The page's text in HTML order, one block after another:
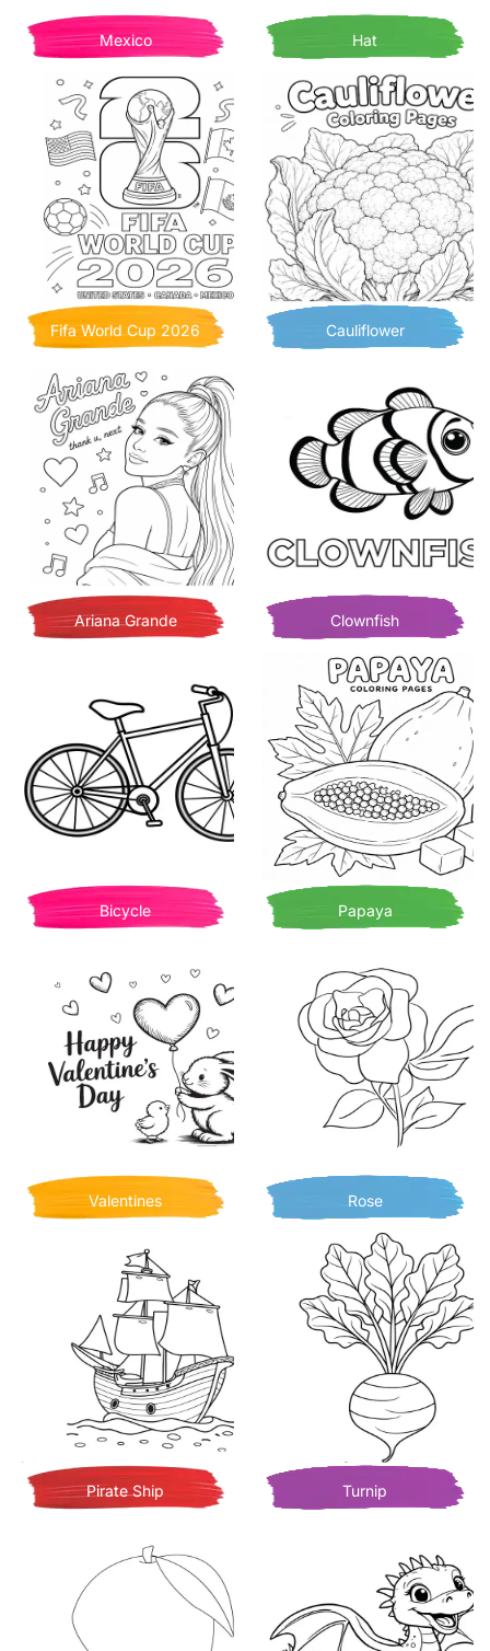
Mexico Hat
Fifa World Cup 2026 Cauliflower
Ariana Grande Clownfish
Bicycle Papaya
Valentines Rose
Pirate Ship Turnip